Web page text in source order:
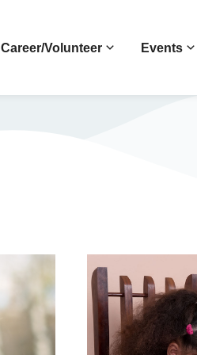
Career/Volunteer Events